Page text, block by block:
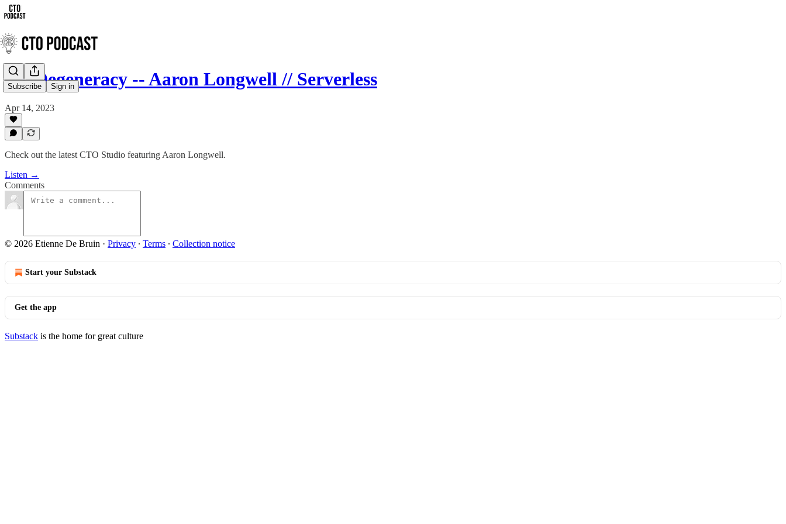
Subscribe Sign in
On Degeneracy -- Aaron Longwell // Serverless
Apr 14, 2023
Check out the latest CTO Studio featuring Aaron Longwell.
Listen →
Comments
© 2026 Etienne De Bruin · Privacy ∙ Terms ∙ Collection notice
Start your Substack
Get the app
Substack is the home for great culture